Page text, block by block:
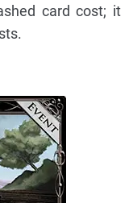
card cost; it